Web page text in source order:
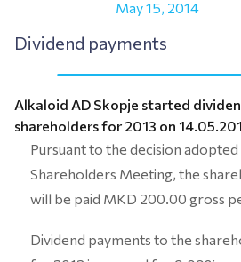
May 15, 2014
Dividend payments
Alkaloid AD Skopje started
shareholders for 2013 on
Pursuant to the decision adopted
Shareholders Meeting, the
will be paid MKD 200.00 gross
Dividend payments to the